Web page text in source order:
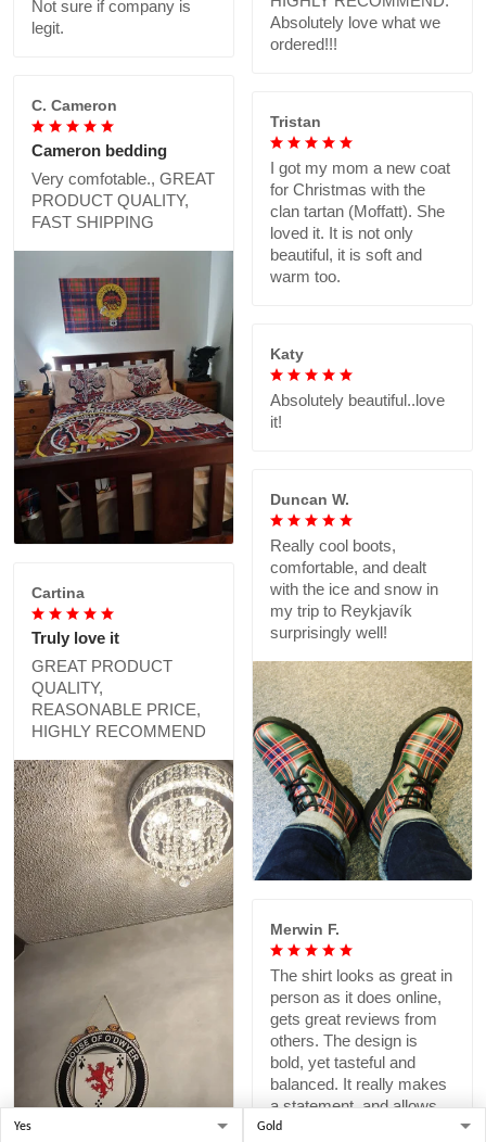
Not sure if company is
legit.
Absolutely love what we
ordered!!!
C. Cameron
Cameron bedding
Very comfotable., GREAT
PRODUCT QUALITY,
FAST SHIPPING
Tristan
I got my mom a new coat
for Christmas with the
clan tartan (Moffatt). She
loved it. It is not only
beautiful, it is soft and
warm too.
Katy
Absolutely beautiful..love
it!
Duncan W.
Really cool boots,
comfortable, and dealt
with the ice and snow in
my trip to Reykjavík
surprisingly well!
Cartina
Truly love it
GREAT PRODUCT
QUALITY,
REASONABLE PRICE,
HIGHLY RECOMMEND
Merwin F.
The shirt looks as great in
person as it does online,
gets great reviews from
others. The design is
bold, yet tasteful and
balanced. It really makes
a statement, and allows
me to pay homage to a